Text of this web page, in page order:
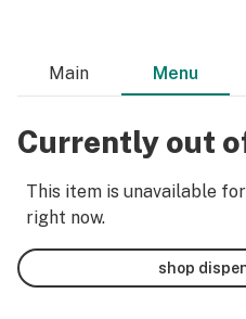
Main Menu
Currently out
This item is unavailable
right now.
shop